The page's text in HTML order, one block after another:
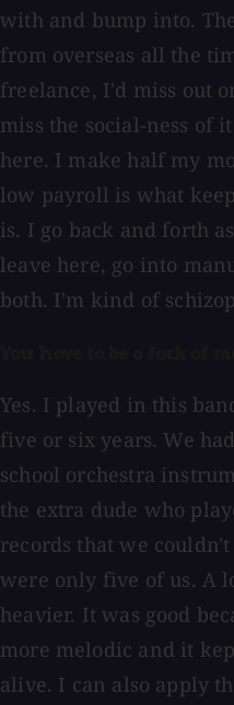
with and bump into.
from overseas all the
freelance, I'd miss out
miss the social-ness of
here. I make half my
low payroll is what
is. I go back and forth
leave here, go into
both. I'm kind of
Yes. I played in this
five or six years. We
school orchestra
the extra dude who
records that we
were only five of us. A
heavier. It was good
more melodic and it
alive. I can also apply